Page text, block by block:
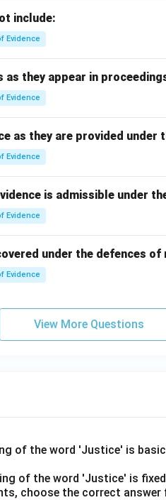
include:
Evidence
they appear in
Evidence
as they are provided under
Evidence
is admissible under
Evidence
under the defences of
Evidence
View More Questions
of the word 'Justice' is
of the word 'Justice' is
choose the correct